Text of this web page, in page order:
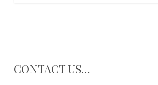
CONTACT US…